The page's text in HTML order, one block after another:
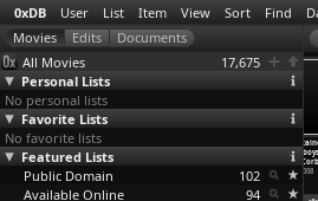
0xDB User List Item View Sort Find
All Movies
17,675
Personal Lists
No personal lists
Favorite Lists
No favorite lists
Featured Lists
Public Domain
102
Available Online
94
The Virgin
Suicides (Sofia
Coppola)
1999
(Billy
2008